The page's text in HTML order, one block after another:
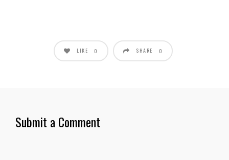
LIKE 0 SHARE 0
Submit a Comment